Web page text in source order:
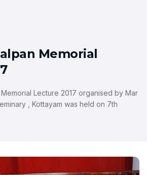
Memorial
Lecture 2017 organised by Mar
, Kottayam was held on 7th